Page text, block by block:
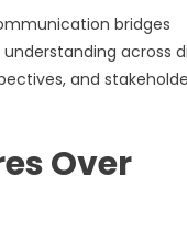
bridges
across
and
Over